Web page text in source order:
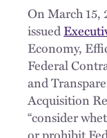
On March 15,
issued
Economy,
Federal
and
Acquisition
“consider